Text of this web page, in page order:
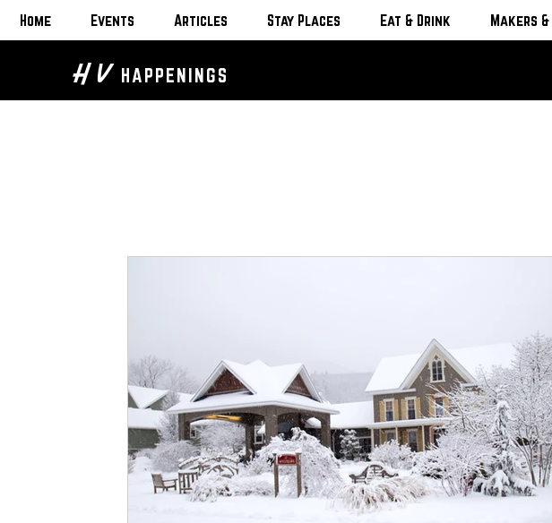
Home Events Articles Stay Places Eat & Drink Makers &
H V HAPPENINGS